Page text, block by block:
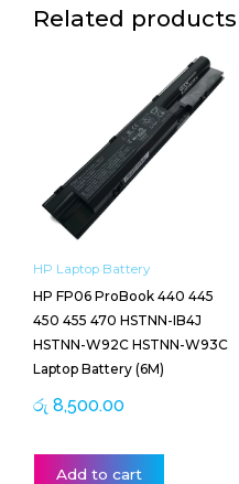
Related products
HP Laptop Battery
HP FP06 ProBook 440 445
450 455 470 HSTNN-IB4J
HSTNN-W92C HSTNN-W93C
Laptop Battery (6M)
රු 8,500.00
Add to cart